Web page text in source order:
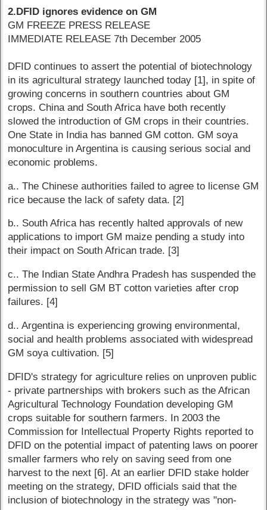
2.DFID ignores evidence on GM
GM FREEZE PRESS RELEASE
IMMEDIATE RELEASE 7th December 2005
DFID continues to assert the potential of biotechnology
in its agricultural strategy launched today [1], in spite of
growing concerns in southern countries about GM
crops. China and South Africa have both recently
slowed the introduction of GM crops in their countries.
One State in India has banned GM cotton. GM soya
monoculture in Argentina is causing serious social and
economic problems.
a.. The Chinese authorities failed to agree to license GM
rice because the lack of safety data. [2]
b.. South Africa has recently halted approvals of new
applications to import GM maize pending a study into
their impact on South African trade. [3]
c.. The Indian State Andhra Pradesh has suspended the
permission to sell GM BT cotton varieties after crop
failures. [4]
d.. Argentina is experiencing growing environmental,
social and health problems associated with widespread
GM soya cultivation. [5]
DFID's strategy for agriculture relies on unproven public
- private partnerships with brokers such as the African
Agricultural Technology Foundation developing GM
crops suitable for southern farmers. In 2003 the
Commission for Intellectual Property Rights reported to
DFID on the potential impact of patenting laws on poorer
smaller farmers who rely on saving seed from one
harvest to the next [6]. At an earlier DFID stake holder
meeting on the strategy, DFID officials said that the
inclusion of biotechnology in the strategy was "non-